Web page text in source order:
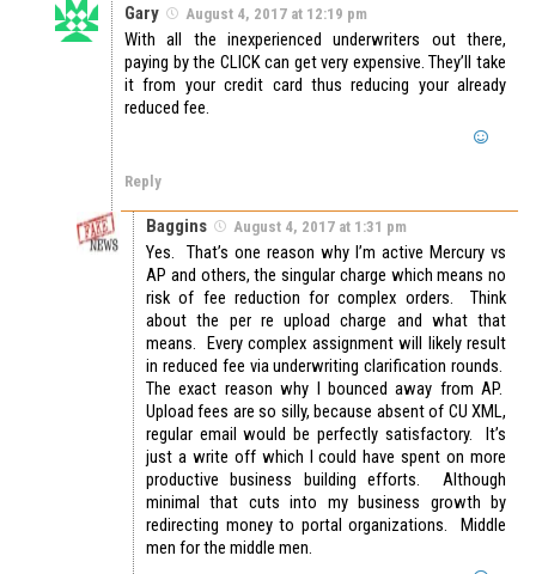
Gary August 4, 2017 at 12:19 pm
With all the inexperienced underwriters out there,
paying by the CLICK can get very expensive. They’ll take
it from your credit card thus reducing your already
reduced fee.
Reply
Baggins August 4, 2017 at 1:31 pm
Yes. That’s one reason why I’m active Mercury vs
AP and others, the singular charge which means no
risk of fee reduction for complex orders. Think
about the per re upload charge and what that
means. Every complex assignment will likely result
in reduced fee via underwriting clarification rounds.
The exact reason why I bounced away from AP.
Upload fees are so silly, because absent of CU XML,
regular email would be perfectly satisfactory. It’s
just a write off which I could have spent on more
productive business building efforts. Although
minimal that cuts into my business growth by
redirecting money to portal organizations. Middle
men for the middle men.